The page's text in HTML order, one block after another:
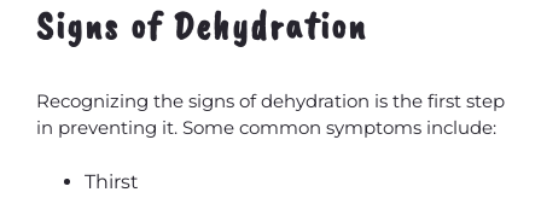
Signs of Dehydration
Recognizing the signs of dehydration is the first step
in preventing it. Some common symptoms include:
Thirst